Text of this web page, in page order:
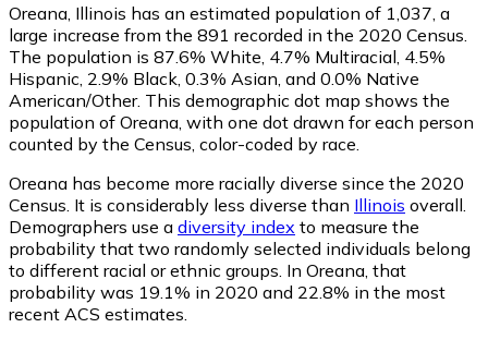
Oreana, Illinois has an estimated population of 1,037 , a
large increase from the 891 recorded in the 2020 Census.
The population is 87.6% White, 4.7% Multiracial, 4.5%
Hispanic, 2.9% Black, 0.3% Asian, and 0.0% Native
American/Other. This demographic dot map shows the
population of Oreana, with one dot drawn for each person
counted by the Census, color-coded by race.
Oreana has become more racially diverse since the 2020
Census. It is considerably less diverse than Illinois overall.
Demographers use a diversity index to measure the
probability that two randomly selected individuals belong
to different racial or ethnic groups. In Oreana, that
probability was 19.1% in 2020 and 22.8% in the most
recent ACS estimates.